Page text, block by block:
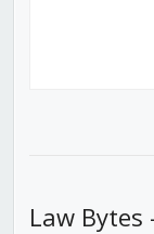
Law Bytes